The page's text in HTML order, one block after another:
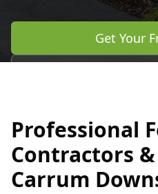
Get Your
Professional
Contractors
Carrum